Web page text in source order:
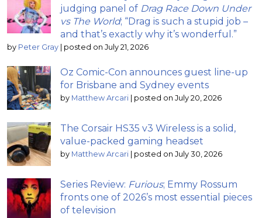
judging panel of Drag Race Down Under
vs The World; “Drag is such a stupid job –
and that’s exactly why it’s wonderful.”
by Peter Gray posted on July 21, 2026
Oz Comic-Con announces guest line-up
for Brisbane and Sydney events
by Matthew Arcari posted on July 20, 2026
The Corsair HS35 v3 Wireless is a solid,
value-packed gaming headset
by Matthew Arcari posted on July 30, 2026
Series Review: Furious; Emmy Rossum
fronts one of 2026’s most essential pieces
of television